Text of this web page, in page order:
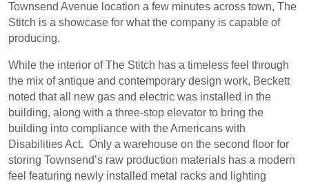
Townsend Avenue location a few minutes across town, The
Stitch is a showcase for what the company is capable of
producing.
While the interior of The Stitch has a timeless feel through
the mix of antique and contemporary design work, Beckett
noted that all new gas and electric was installed in the
building, along with a three-stop elevator to bring the
building into compliance with the Americans with
Disabilities Act. Only a warehouse on the second floor for
storing Townsend’s raw production materials has a modern
feel featuring newly installed metal racks and lighting